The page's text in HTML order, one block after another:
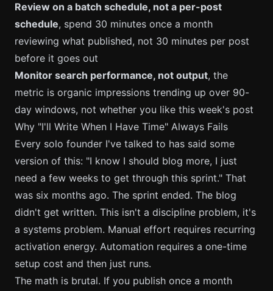
Review on a batch schedule, not a per-post
schedule, spend 30 minutes once a month
reviewing what published, not 30 minutes per post
before it goes out
Monitor search performance, not output, the
metric is organic impressions trending up over 90-
day windows, not whether you like this week's post
Why "I'll Write When I Have Time" Always Fails
Every solo founder I've talked to has said some
version of this: "I know I should blog more, I just
need a few weeks to get through this sprint." That
was six months ago. The sprint ended. The blog
didn't get written. This isn't a discipline problem, it's
a systems problem. Manual effort requires recurring
activation energy. Automation requires a one-time
setup cost and then just runs.
The math is brutal. If you publish once a month